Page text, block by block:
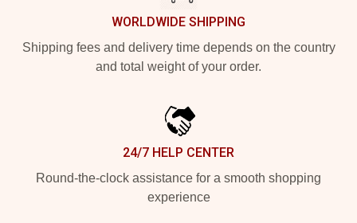
WORLDWIDE SHIPPING
Shipping fees and delivery time depends on the country
and total weight of your order.
24/7 HELP CENTER
Round-the-clock assistance for a smooth shopping
experience